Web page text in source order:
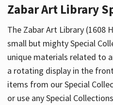
Zabar Art Library
The Zabar Art Library (1608
small but mighty Special
unique materials related to
a rotating display in the
items from our Special
or use any Special